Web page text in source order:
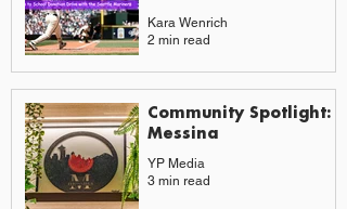
Kara Wenrich
2 min read
Community Spotlight:
Messina
YP Media
3 min read